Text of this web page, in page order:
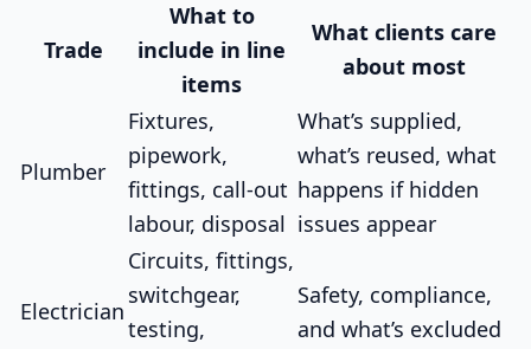
Trade
What to
include in line
items
What clients care
about most
Plumber
Fixtures,
pipework,
fittings, call-out
labour, disposal
What’s supplied,
what’s reused, what
happens if hidden
issues appear
Electrician
Circuits, fittings,
switchgear,
testing,
Safety, compliance,
and what’s excluded